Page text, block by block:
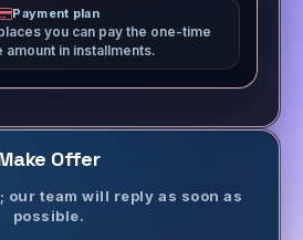
Payment plan
you can pay the one-time
amount in installments.
Offer
our team will reply as soon as
possible.